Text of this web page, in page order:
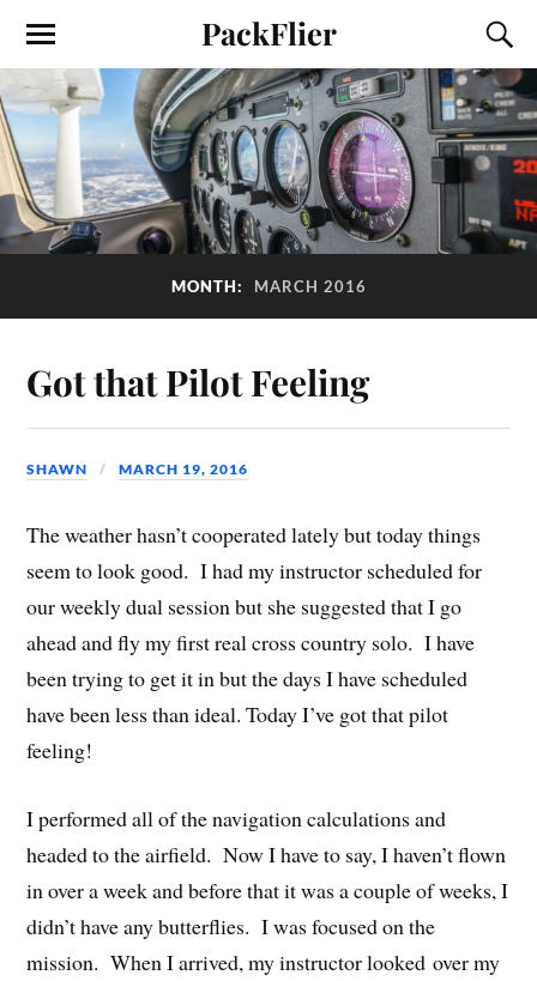
PackFlier
MONTH: MARCH 2016
Got that Pilot Feeling
SHAWN MARCH 19, 2016
The weather hasn’t cooperated lately but today things
seem to look good. I had my instructor scheduled for
our weekly dual session but she suggested that I go
ahead and fly my first real cross country solo. I have
been trying to get it in but the days I have scheduled
have been less than ideal. Today I’ve got that pilot
feeling!
I performed all of the navigation calculations and
headed to the airfield. Now I have to say, I haven’t flown
in over a week and before that it was a couple of weeks, I
didn’t have any butterflies. I was focused on the
mission. When I arrived, my instructor looked over my